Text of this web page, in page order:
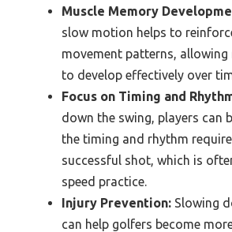
Muscle Memory
slow motion helps to
movement patterns, allowing
to develop effectively over
Focus on Timing and
down the swing, players can
the timing and rhythm
successful shot, which is
speed practice.
Injury Prevention: Slowing
can help golfers become